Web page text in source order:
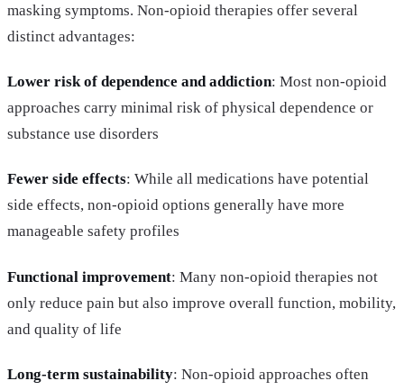
masking symptoms. Non-opioid therapies offer several
distinct advantages:
Lower risk of dependence and addiction: Most non-opioid
approaches carry minimal risk of physical dependence or
substance use disorders
Fewer side effects: While all medications have potential
side effects, non-opioid options generally have more
manageable safety profiles
Functional improvement: Many non-opioid therapies not
only reduce pain but also improve overall function, mobility,
and quality of life
Long-term sustainability: Non-opioid approaches often